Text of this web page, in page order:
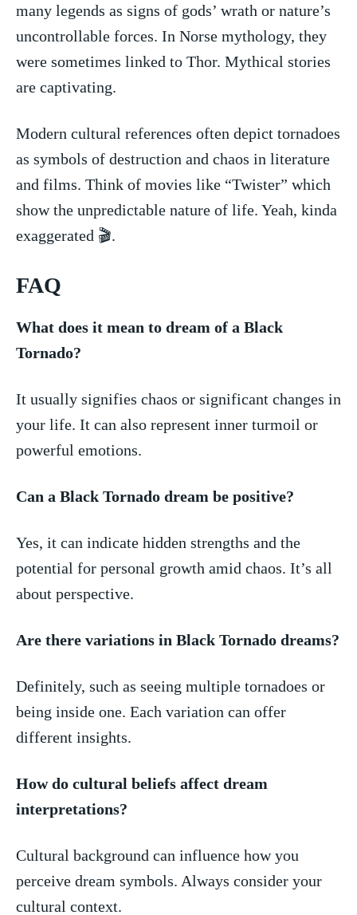
many legends as signs of ⁤gods’ wrath or nature’s⁢
uncontrollable forces. In Norse⁤ mythology, they
were⁤ sometimes⁤ linked to​ Thor. Mythical stories​
are captivating.
Modern​ cultural references often depict tornadoes
as symbols⁢ of destruction and ⁤chaos⁢ in literature
and⁤ films. Think⁢ of movies like “Twister” which
show the ⁣unpredictable nature of life. Yeah,​ kinda
exaggerated ⁣🎬.
FAQ
What does it mean to dream of a⁤ Black ​
Tornado?
It usually ⁢signifies chaos⁣ or significant changes in
your life. It can also represent ‌inner ⁢turmoil or
powerful emotions.
Can a Black ⁣Tornado dream be positive?
Yes,‍ it can indicate hidden strengths and the
potential for personal growth amid ⁢chaos.‌ It’s all
about perspective.
Are ‍there variations in Black Tornado dreams?
Definitely, such as seeing⁢ multiple⁤ tornadoes or
being inside one. Each variation can offer​
different insights.
How do cultural beliefs affect dream
‍interpretations?
Cultural background can influence how ⁤you⁤
perceive dream symbols. Always consider your
cultural context.